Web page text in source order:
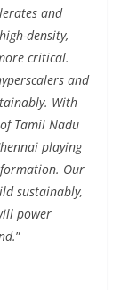
and
density,
critical.
and
With
Tamil Nadu
playing
Our
sustainably,
power
”